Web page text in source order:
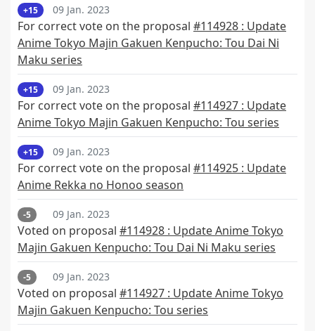
+15 09 Jan. 2023
For correct vote on the proposal #114928 : Update
Anime Tokyo Majin Gakuen Kenpucho: Tou Dai Ni
Maku series
+15 09 Jan. 2023
For correct vote on the proposal #114927 : Update
Anime Tokyo Majin Gakuen Kenpucho: Tou series
+15 09 Jan. 2023
For correct vote on the proposal #114925 : Update
Anime Rekka no Honoo season
-5 09 Jan. 2023
Voted on proposal #114928 : Update Anime Tokyo
Majin Gakuen Kenpucho: Tou Dai Ni Maku series
-5 09 Jan. 2023
Voted on proposal #114927 : Update Anime Tokyo
Majin Gakuen Kenpucho: Tou series